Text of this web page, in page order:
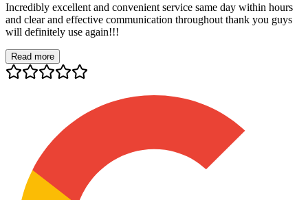
Incredibly excellent and convenient service same day within hours
and clear and effective communication throughout thank you guys
will definitely use again!!!
Read more